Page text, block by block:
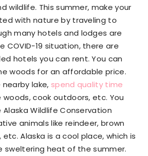
wildlife. This summer, make your
with nature by traveling to
many hotels and lodges are
COVID-19 situation, there are
hotels you can rent. You can
woods for an affordable price.
lake, spend quality time
woods, cook outdoors, etc. You
Wildlife Conservation
animals like reindeer, brown
etc. Alaska is a cool place, which is
sweltering heat of the summer.